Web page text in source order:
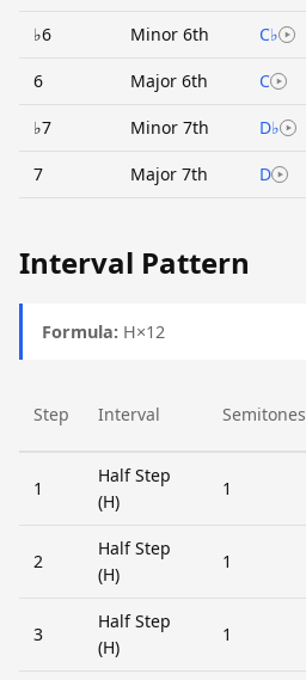
♭6 Minor 6th C♭
6 Major 6th C
♭7 Minor 7th D♭
7 Major 7th D
Interval Pattern
Formula: H×12
Step Interval Semitones
1
Half Step
(H)
1
2
Half Step
(H)
1
3
Half Step
(H)
1